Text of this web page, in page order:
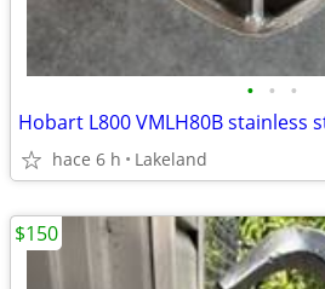
• • •
Hobart L800 VMLH80B stainless
hace 6 h Lakeland
$150